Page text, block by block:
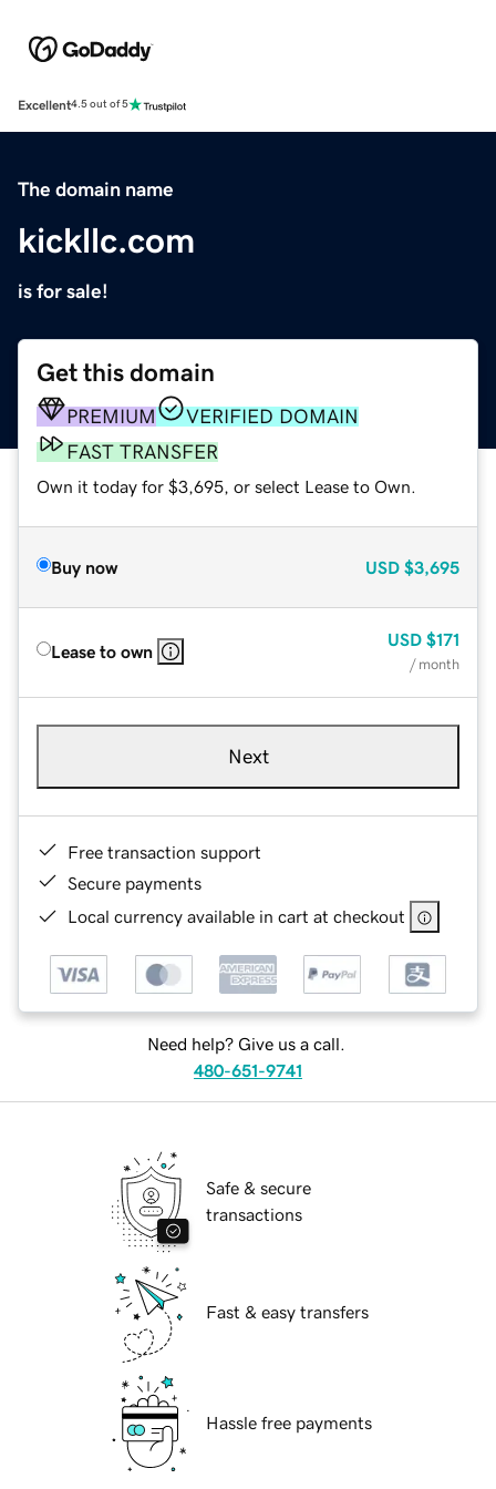
Excellent4.5 out of 5
The domain name
kickllc.com
is for sale!
Get this domain
PREMIUM
VERIFIED DOMAIN
FAST TRANSFER
Own it today for $3,695, or select Lease to Own.
Buy now USD $3,695
Lease to own
USD $171
/ month
Next
Free transaction support
Secure payments
Local currency available in cart at checkout
Need help? Give us a call.
480-651-9741
Safe & secure
transactions
Fast & easy transfers
Hassle free payments